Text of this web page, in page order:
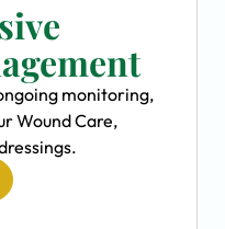
monitoring,
Wound Care,